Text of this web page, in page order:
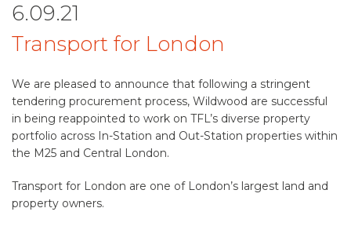
6.09.21
Transport for London
We are pleased to announce that following a stringent
tendering procurement process, Wildwood are successful
in being reappointed to work on TFL’s diverse property
portfolio across In-Station and Out-Station properties within
the M25 and Central London.
Transport for London are one of London’s largest land and
property owners.